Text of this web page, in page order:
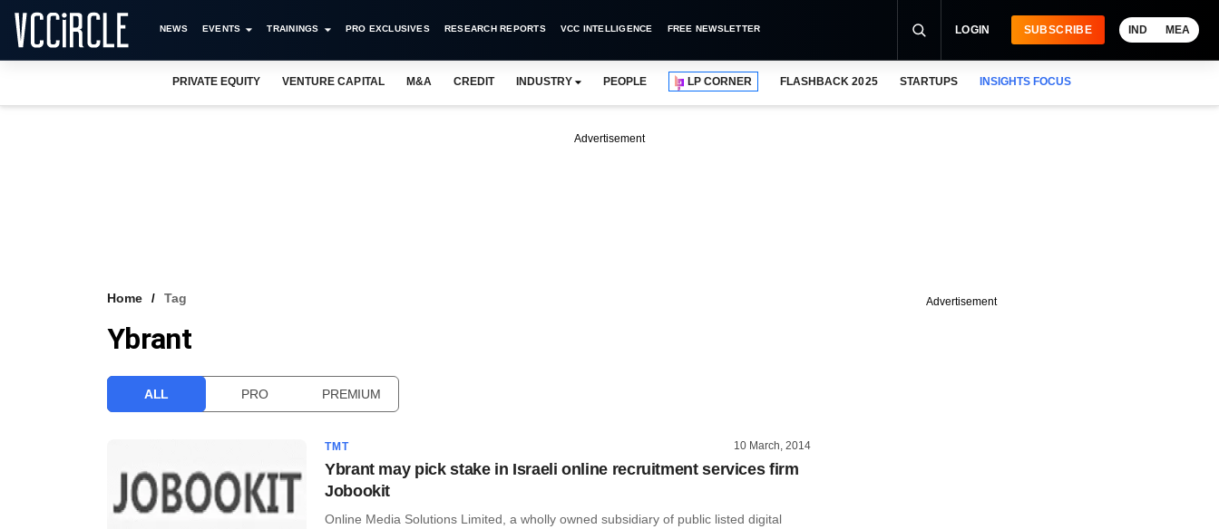
NEWS EVENTS TRAININGS PRO EXCLUSIVES RESEARCH REPORTS VCC INTELLIGENCE FREE NEWSLETTER LOGIN SUBSCRIBE IND MEA
PRIVATE EQUITY VENTURE CAPITAL M&A CREDIT INDUSTRY PEOPLE LP CORNER FLASHBACK 2025 STARTUPS INSIGHTS FOCUS
Advertisement
Home Tag
Ybrant
ALL PRO PREMIUM
TMT 10 March, 2014
Ybrant may pick stake in Israeli online recruitment services firm
Jobookit
Online Media Solutions Limited, a wholly owned subsidiary of public listed digital
Advertisement